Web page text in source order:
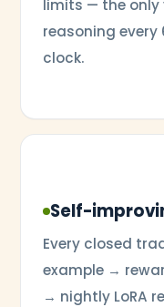
limits — the only
reasoning every
clock.
Self-
Every closed
example →
→ nightly LoRA